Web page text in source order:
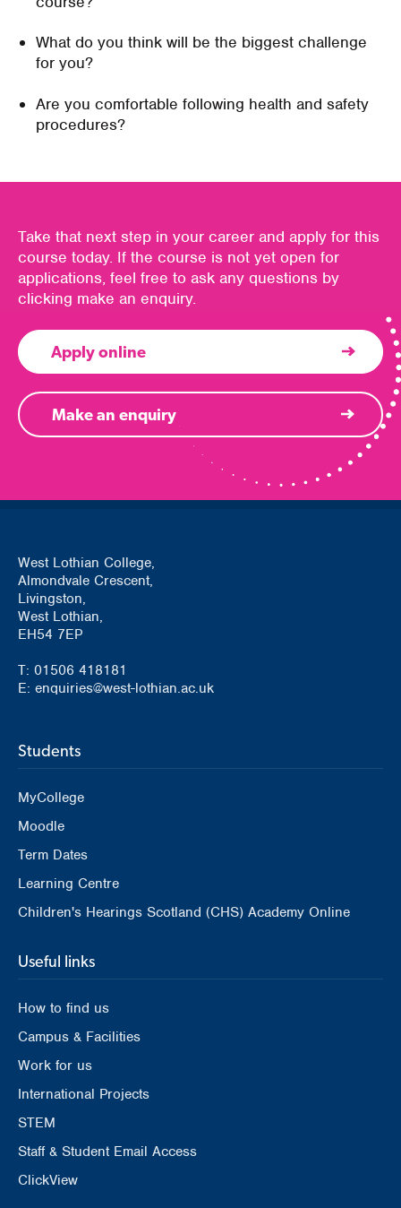
What do you think will be the biggest challenge
for you?
Are you comfortable following health and safety
procedures?
Take that next step in your career and apply for this
course today. If the course is not yet open for
applications, feel free to ask any questions by
clicking make an enquiry.
Apply online
Make an enquiry
West Lothian College,
Almondvale Crescent,
Livingston,
West Lothian,
EH54 7EP
T: 01506 418181
E: enquiries@west-lothian.ac.uk
Students
MyCollege
Moodle
Term Dates
Learning Centre
Children's Hearings Scotland (CHS) Academy Online
Useful links
How to find us
Campus & Facilities
Work for us
International Projects
STEM
Staff & Student Email Access
ClickView